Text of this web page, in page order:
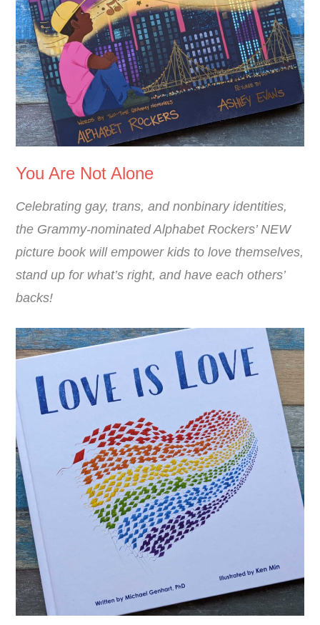
You Are Not Alone
Celebrating gay, trans, and nonbinary identities,
the Grammy-nominated Alphabet Rockers’ NEW
picture book will empower kids to love themselves,
stand up for what’s right, and have each others’
backs!